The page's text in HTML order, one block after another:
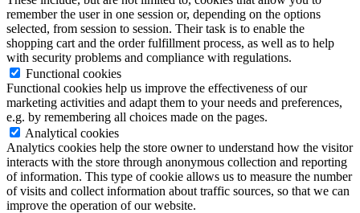
remember the user in one session or, depending on the options
selected, from session to session. Their task is to enable the
shopping cart and the order fulfillment process, as well as to help
with security problems and compliance with regulations.
Functional cookies
Functional cookies help us improve the effectiveness of our
marketing activities and adapt them to your needs and preferences,
e.g. by remembering all choices made on the pages.
Analytical cookies
Analytics cookies help the store owner to understand how the visitor
interacts with the store through anonymous collection and reporting
of information. This type of cookie allows us to measure the number
of visits and collect information about traffic sources, so that we can
improve the operation of our website.